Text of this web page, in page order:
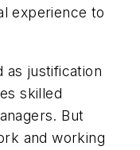
experience to
as justification
skilled
But
and working